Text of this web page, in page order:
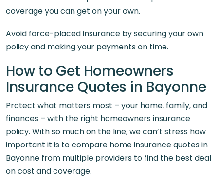
coverage you can get on your own.
Avoid force-placed insurance by securing your own
policy and making your payments on time.
How to Get Homeowners
Insurance Quotes in Bayonne
Protect what matters most – your home, family, and
finances – with the right homeowners insurance
policy. With so much on the line, we can’t stress how
important it is to compare home insurance quotes in
Bayonne from multiple providers to find the best deal
on cost and coverage.